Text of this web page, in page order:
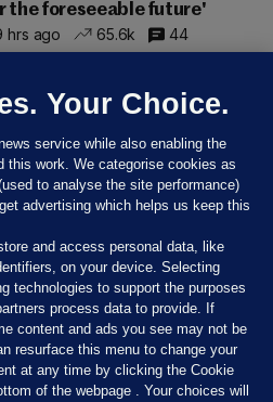
the foreseeable future'
hrs ago
65.6k 44
Your Choice.
service while also enabling the
this work. We categorise cookies as
to analyse the site performance)
advertising which helps us keep this
and access personal data, like
on your device. Selecting
technologies to support the purposes
process data to provide. If
content and ads you see may not be
resurface this menu to change your
at any time by clicking the Cookie
of the webpage . Your choices will